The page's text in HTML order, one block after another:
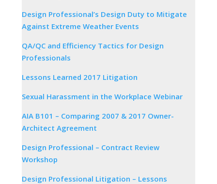
Design Professional’s Design Duty to Mitigate
Against Extreme Weather Events
QA/QC and Efficiency Tactics for Design
Professionals
Lessons Learned 2017 Litigation
Sexual Harassment in the Workplace Webinar
AIA B101 – Comparing 2007 & 2017 Owner-
Architect Agreement
Design Professional – Contract Review
Workshop
Design Professional Litigation – Lessons